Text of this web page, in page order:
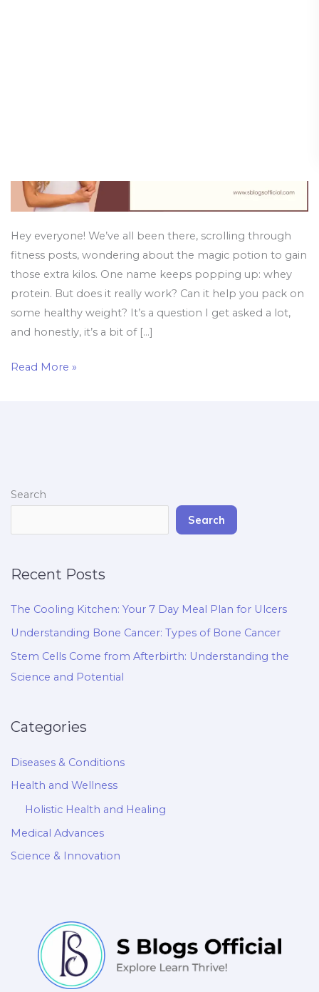
Hey everyone! We’ve all been there, scrolling through
fitness posts, wondering about the magic potion to gain
those extra kilos. One name keeps popping up: whey
protein. But does it really work? Can it help you pack on
some healthy weight? It’s a question I get asked a lot,
and honestly, it’s a bit of […]
Read More »
Search
Search
Recent Posts
The Cooling Kitchen: Your 7 Day Meal Plan for Ulcers
Understanding Bone Cancer: Types of Bone Cancer
Stem Cells Come from Afterbirth: Understanding the
Science and Potential
Categories
Diseases & Conditions
Health and Wellness
Holistic Health and Healing
Medical Advances
Science & Innovation